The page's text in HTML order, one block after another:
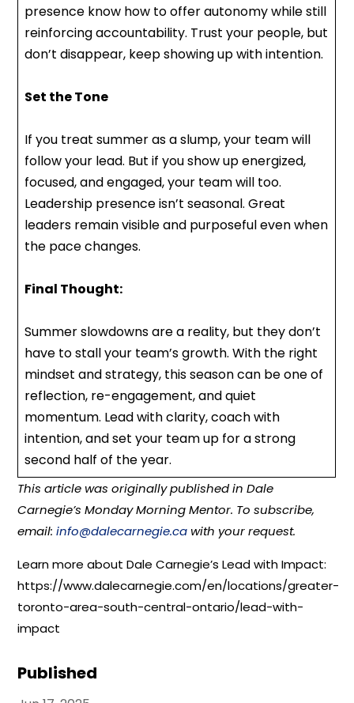
Published
presence know how to offer autonomy while still
reinforcing accountability. Trust your people, but
don’t disappear, keep showing up with intention.
Set the Tone
If you treat summer as a slump, your team will
follow your lead. But if you show up energized,
focused, and engaged, your team will too.
Leadership presence isn’t seasonal. Great
leaders remain visible and purposeful even when
the pace changes.
Final Thought:
Summer slowdowns are a reality, but they don’t
have to stall your team’s growth. With the right
mindset and strategy, this season can be one of
reflection, re-engagement, and quiet
momentum. Lead with clarity, coach with
intention, and set your team up for a strong
second half of the year.
This article was originally published in Dale
Carnegie’s Monday Morning Mentor. To subscribe,
email:info@dalecarnegie.ca with your request.
Learn more about Dale Carnegie’s Lead with Impact:
https://www.dalecarnegie.com/en/locations/greater-
toronto-area-south-central-ontario/lead-with-
impact